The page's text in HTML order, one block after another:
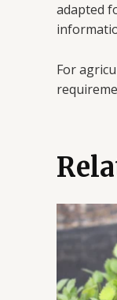
adapted
For